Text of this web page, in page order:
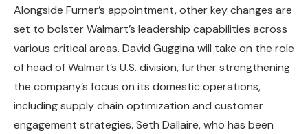
Alongside Furner’s appointment, other key changes are
set to bolster Walmart’s leadership capabilities across
various critical areas. David Guggina will take on the role
of head of Walmart’s U.S. division, further strengthening
the company’s focus on its domestic operations,
including supply chain optimization and customer
engagement strategies. Seth Dallaire, who has been